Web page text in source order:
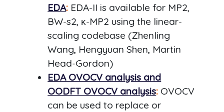
EDA: EDA-II is available for MP2,
BW-s2, κ-MP2 using the linear-
scaling codebase (Zhenling
Wang, Hengyuan Shen, Martin
Head-Gordon)
EDA OVOCV analysis and
OODFT OVOCV analysis: OVOCV
can be used to replace or